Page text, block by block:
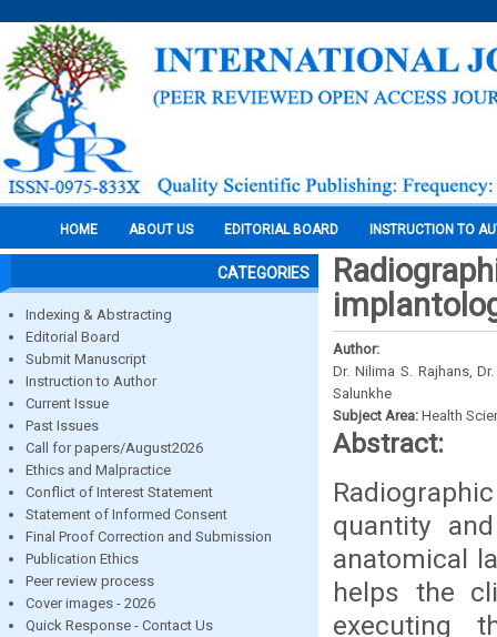
HOME ABOUT US EDITORIAL BOARD INSTRUCTION TO
CATEGORIES
Indexing & Abstracting
Editorial Board
Submit Manuscript
Instruction to Author
Current Issue
Past Issues
Call for papers/August2026
Ethics and Malpractice
Conflict of Interest Statement
Statement of Informed Consent
Final Proof Correction and Submission
Publication Ethics
Peer review process
Cover images - 2026
Quick Response - Contact Us
Author:
Dr. Nilima S. Rajhans,
Salunkhe
Subject Area: Health
Abstract:
quantity
anatomical
helps the
executing